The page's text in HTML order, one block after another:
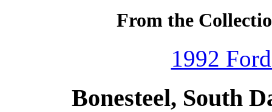
From the
1992
Bonesteel, South